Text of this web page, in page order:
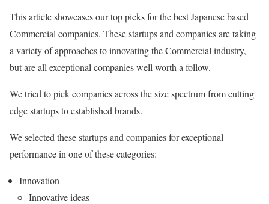
This article showcases our top picks for the best Japanese based
Commercial companies. These startups and companies are taking
a variety of approaches to innovating the Commercial industry,
but are all exceptional companies well worth a follow.
We tried to pick companies across the size spectrum from cutting
edge startups to established brands.
We selected these startups and companies for exceptional
performance in one of these categories:
Innovation
Innovative ideas